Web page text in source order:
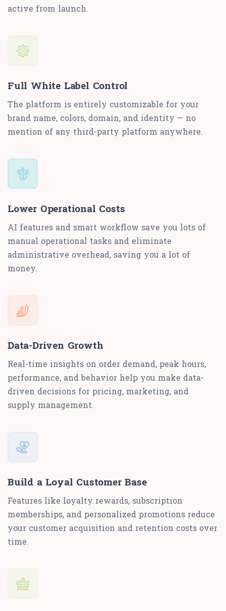
active from launch.
Full White Label Control
The platform is entirely customizable for your
brand name, colors, domain, and identity — no
mention of any third-party platform anywhere.
Lower Operational Costs
AI features and smart workflow save you lots of
manual operational tasks and eliminate
administrative overhead, saving you a lot of
money.
Data-Driven Growth
Real-time insights on order demand, peak hours,
performance, and behavior help you make data-
driven decisions for pricing, marketing, and
supply management.
Build a Loyal Customer Base
Features like loyalty rewards, subscription
memberships, and personalized promotions reduce
your customer acquisition and retention costs over
time.